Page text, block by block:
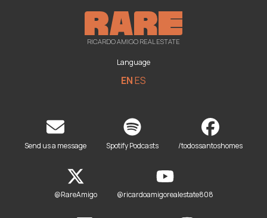
RICARDO AMIGO REAL ESTATE
Language
ENES
Send us a message Spotify Podcasts /todossantoshomes
@RareAmigo @ricardoamigorealestate808